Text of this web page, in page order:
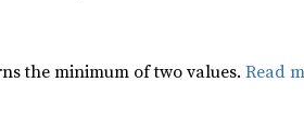
the minimum of two values. Read